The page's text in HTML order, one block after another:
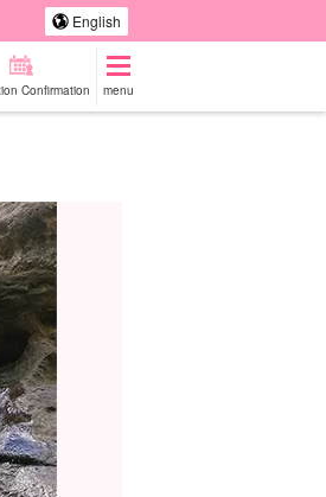
English
Confirmation menu